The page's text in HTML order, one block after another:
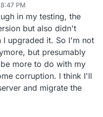
appstore/org.radicale.cloud
from the git repo tags
radicale-app/-/tags
PM
in my testing, the
but also didn't
I upgraded it. So I'm not
but presumably
more to do with my
corruption. I think I'll
and migrate the